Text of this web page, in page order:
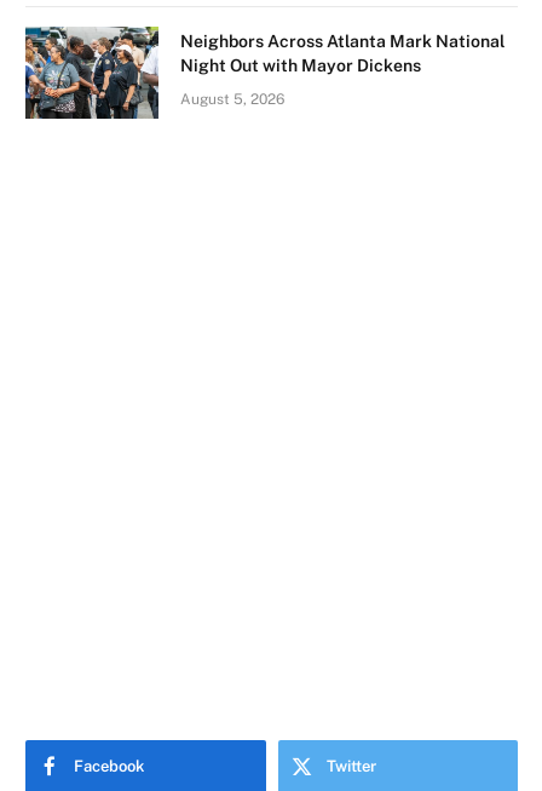
Neighbors Across Atlanta Mark National
Night Out with Mayor Dickens
August 5, 2026
Facebook Twitter